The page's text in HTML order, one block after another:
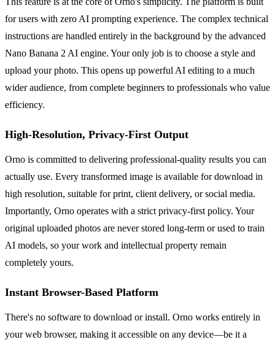
for users with zero AI prompting experience. The complex technical
instructions are handled entirely in the background by the advanced
Nano Banana 2 AI engine. Your only job is to choose a style and
upload your photo. This opens up powerful AI editing to a much
wider audience, from complete beginners to professionals who value
efficiency.
High-Resolution, Privacy-First Output
Orno is committed to delivering professional-quality results you can
actually use. Every transformed image is available for download in
high resolution, suitable for print, client delivery, or social media.
Importantly, Orno operates with a strict privacy-first policy. Your
original uploaded photos are never stored long-term or used to train
AI models, so your work and intellectual property remain
completely yours.
Instant Browser-Based Platform
There's no software to download or install. Orno works entirely in
your web browser, making it accessible on any device—be it a